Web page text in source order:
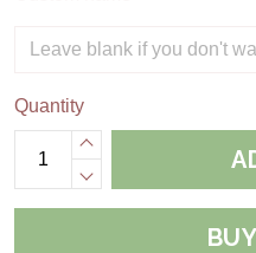
Quantity